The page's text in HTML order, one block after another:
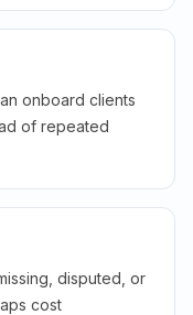
onboard clients
of repeated
disputed, or
cost